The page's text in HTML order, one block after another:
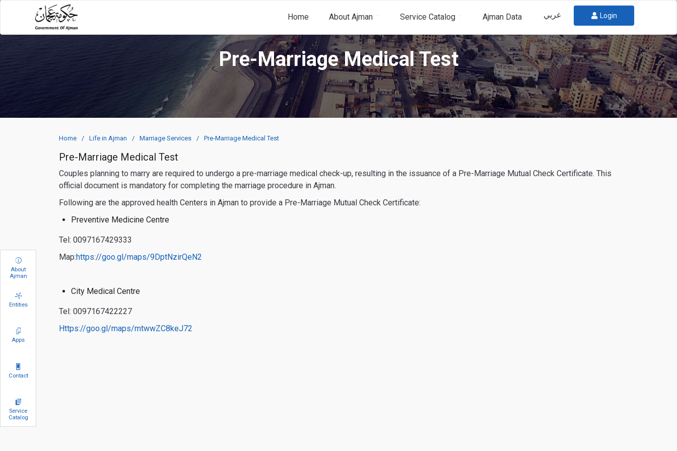
Home About Ajman Service Catalog Ajman Data عربي Login
About
Ajman
Entities
Apps
Contact
Service
Catalog
Pre-Marriage Medical Test
Home Life in Ajman Marriage Services Pre-Marriage Medical Test
Pre-Marriage Medical Test
Couples planning to marry are required to undergo a pre-marriage medical check-up, resulting in the issuance of a Pre-Marriage Mutual Check Certificate. This
official document is mandatory for completing the marriage procedure in Ajman.
Following are the approved health Centers in Ajman to provide a Pre-Marriage Mutual Check Certificate:
Preventive Medicine Centre
Tel: 0097167429333
Map:https://goo.gl/maps/9DptNzirQeN2
City Medical Centre
Tel: 0097167422227
https://goo.gl/maps/mtwwZC8keJ72